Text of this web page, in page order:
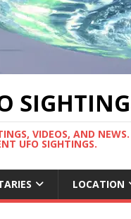
VIDEOS, AND
UFO SIGHTINGS.
LOCATION